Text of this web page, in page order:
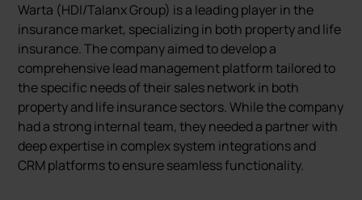
Warta (HDI/Talanx Group) is a leading player in the
insurance market, specializing in both property and life
insurance. The company aimed to develop a
comprehensive lead management platform tailored to
the specific needs of their sales network in both
property and life insurance sectors. While the company
had a strong internal team, they needed a partner with
deep expertise in complex system integrations and
CRM platforms to ensure seamless functionality.